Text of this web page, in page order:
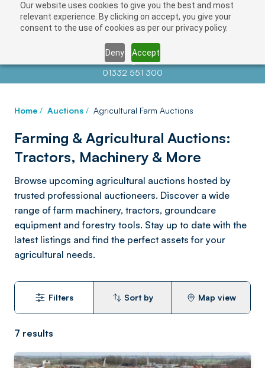
Our website uses cookies to give you the best and most
relevant experience. By clicking on accept, you give your
consent to the use of cookies as per our privacy policy.
Deny Accept
Contact us atinfo@auctionnews.com
01332 551 300
Home / Auctions / Agricultural Farm Auctions
Farming & Agricultural Auctions:
Tractors, Machinery & More
Browse upcoming agricultural auctions hosted by
trusted professional auctioneers. Discover a wide
range of farm machinery, tractors, groundcare
equipment and forestry tools. Stay up to date with the
latest listings and find the perfect assets for your
agricultural needs.
Filters Sort by Map view
7 results